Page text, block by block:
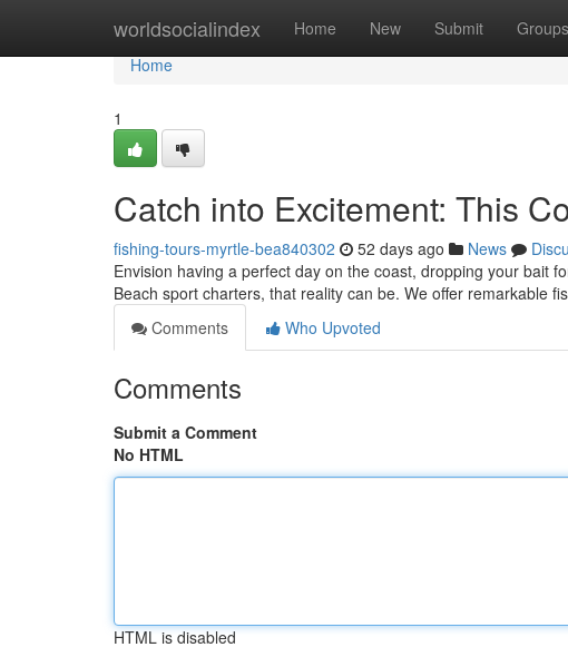
worldsocialindex Home New Submit Groups
Home
Home
1
Catch into Excitement: This
fishing-tours-myrtle-bea840302 52 days ago News
Envision having a perfect day on the coast, dropping your bait
Beach sport charters, that reality can be. We offer remarkable
Comments
Who Upvoted
Comments
Submit a Comment
No HTML
HTML is disabled